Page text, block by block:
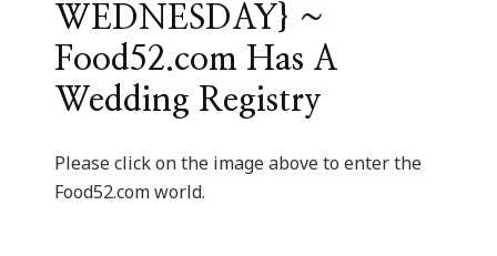
WEDNESDAY} ~
Food52.com Has A
Wedding Registry
Please click on the image above to enter the
Food52.com world.